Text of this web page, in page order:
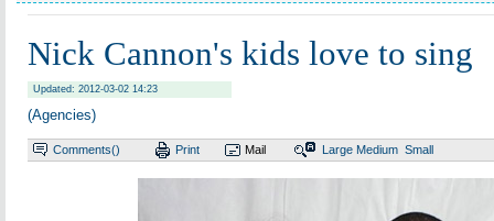
Nick Cannon's kids love to sing
Updated: 2012-03-02 14:23
(Agencies)
Comments() Print Mail Large Medium Small